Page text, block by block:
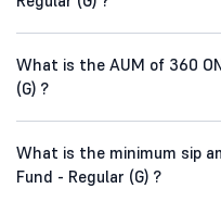
What is the AUM of 360
(G) ?
What is the minimum sip
Fund - Regular (G) ?